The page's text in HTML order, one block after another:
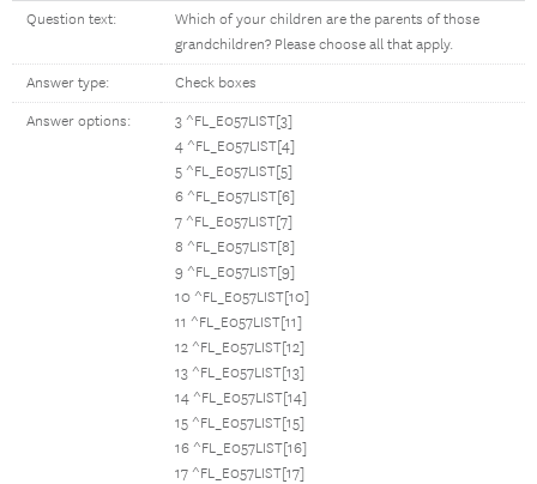
Question text:
Which of your children are the parents of those
grandchildren? Please choose all that apply.
Answer type: Check boxes
Answer options:
3 ^FL_E057LIST[3]
4 ^FL_E057LIST[4]
5 ^FL_E057LIST[5]
6 ^FL_E057LIST[6]
7 ^FL_E057LIST[7]
8 ^FL_E057LIST[8]
9 ^FL_E057LIST[9]
10 ^FL_E057LIST[10]
11 ^FL_E057LIST[11]
12 ^FL_E057LIST[12]
13 ^FL_E057LIST[13]
14 ^FL_E057LIST[14]
15 ^FL_E057LIST[15]
16 ^FL_E057LIST[16]
17 ^FL_E057LIST[17]